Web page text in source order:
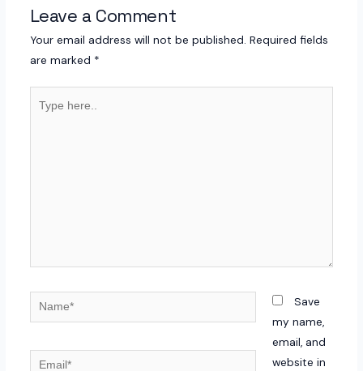
Leave a Comment
Your email address will not be published. Required fields
are marked *
here..
Name*
Email*
Save
my name,
email, and
website in